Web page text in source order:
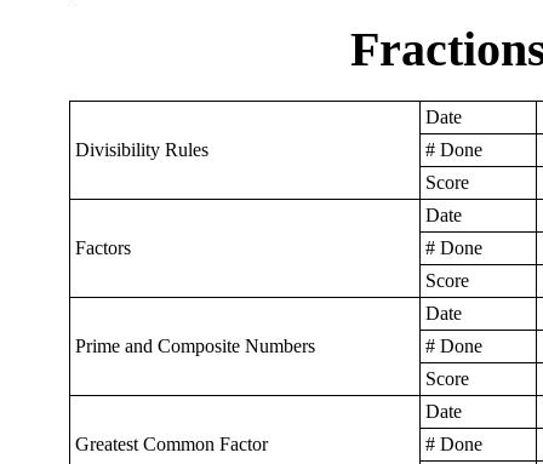
Divisibility Rules
Date
# Done
Score
Factors
Date
# Done
Score
Prime and Composite Numbers
Date
# Done
Score
Greatest Common Factor
Date
# Done